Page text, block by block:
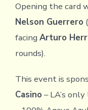
Opening the card
Nelson Guerrero
facing Arturo
rounds).
This event is
Casino – LA’s